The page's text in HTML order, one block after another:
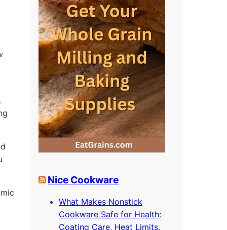
Nice Cookware
What Makes Nonstick
Cookware Safe for Health:
Coating Care, Heat Limits,